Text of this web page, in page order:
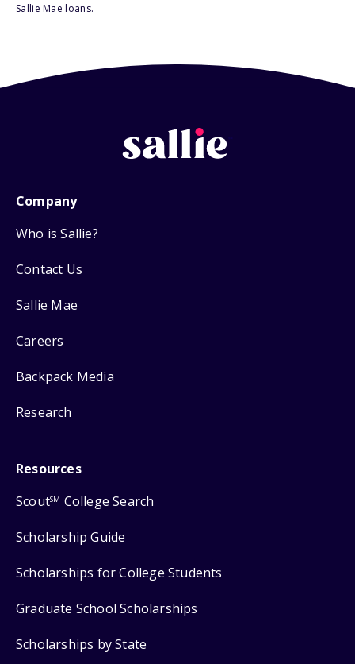
Sallie Mae loans.
Company
Who is Sallie?
Contact Us
Sallie Mae
Careers
Backpack Media
Research
Resources
ScoutSM College Search
Scholarship Guide
Scholarships for College Students
Graduate School Scholarships
Scholarships by State